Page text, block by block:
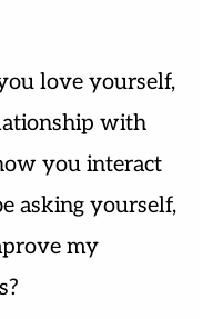
love yourself,
with
you interact
asking yourself,
my